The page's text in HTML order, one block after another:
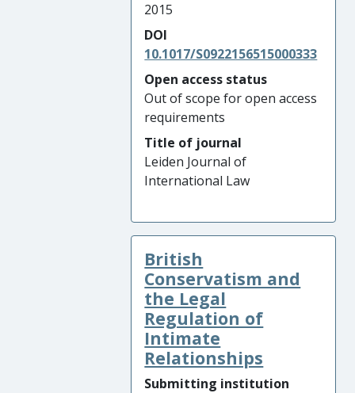
2015
DOI
10.1017/S0922156515000333
Open access status
Out of scope for open access
requirements
Title of journal
Leiden Journal of
International Law
British
Conservatism and
the Legal
Regulation of
Intimate
Relationships
Submitting institution